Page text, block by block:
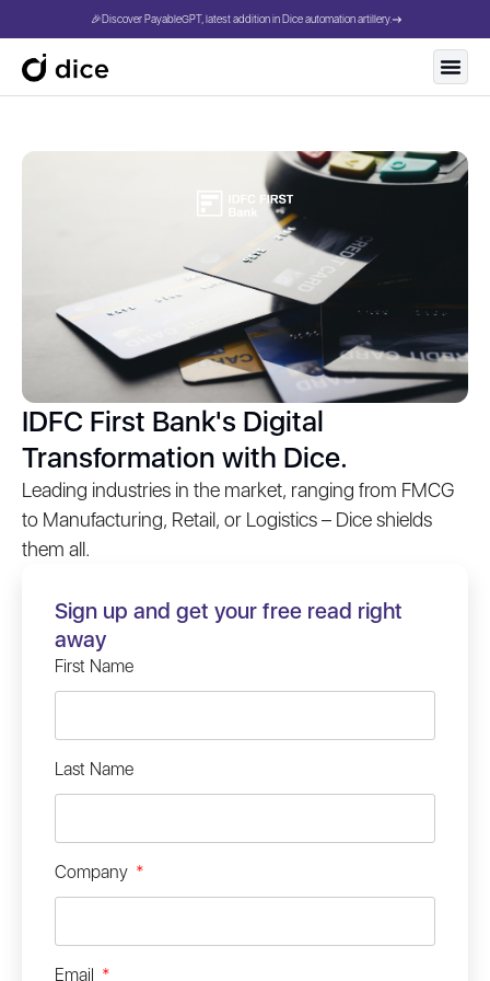
🎉Discover PayableGPT, latest addition in Dice automation artillery.
IDFC First Bank's Digital
Transformation with Dice.
Leading industries in the market, ranging from FMCG
to Manufacturing, Retail, or Logistics – Dice shields
them all.
Sign up and get your free read right
away
First Name
Last Name
Company
Email